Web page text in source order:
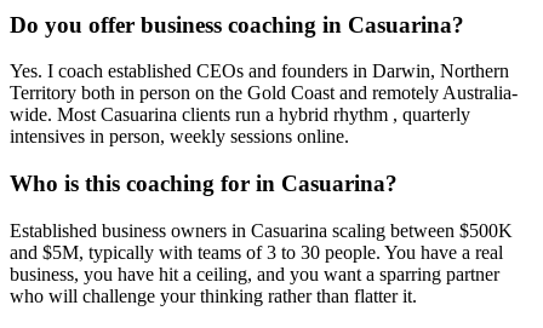
Do you offer business coaching in Casuarina?
Yes. I coach established CEOs and founders in Darwin, Northern
Territory both in person on the Gold Coast and remotely Australia-
wide. MostCasuarina clients run a hybrid rhythm , quarterly
intensives in person, weekly sessions online.
Who is this coaching for in Casuarina?
Established business owners in Casuarina scaling between $500K
and $5M, typically with teams of 3 to 30 people. You have a real
business, you have hit a ceiling, and you want a sparring partner
who will challenge your thinking rather than flatter it.